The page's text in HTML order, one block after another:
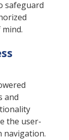
safeguard
and
the user-
navigation.